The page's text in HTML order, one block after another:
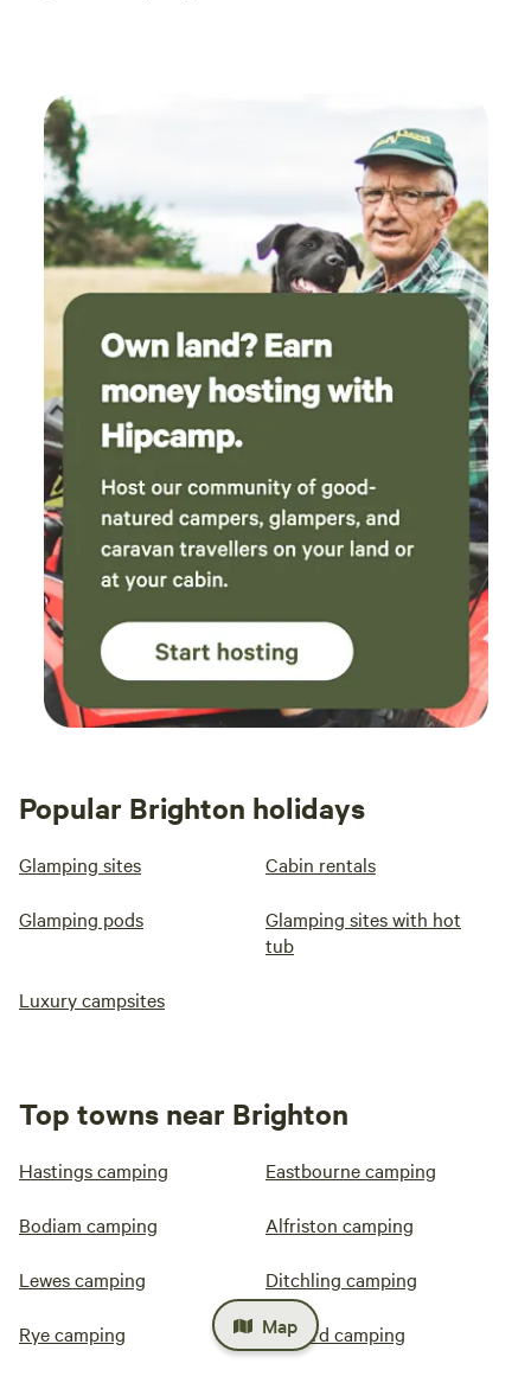
Popular Brighton holidays
Glamping sites Cabin rentals
Glamping pods
Glamping sites with hot
tub
Luxury campsites
Top towns near Brighton
Hastings camping Eastbourne camping
Bodiam camping Alfriston camping
Lewes camping Ditchling camping
Rye camping Seaford camping
Map